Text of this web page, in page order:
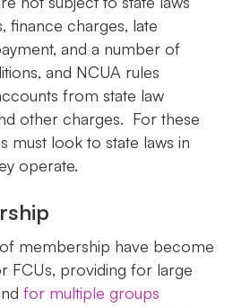
finance charges, late
and a number of
and NCUA rules
from state law
other charges. For these
must look to state laws in
operate.
membership have become
FCUs, providing for large
for multiple groups